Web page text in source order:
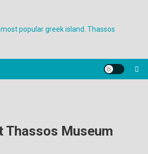
popular greek island. Thassos
Thassos Museum